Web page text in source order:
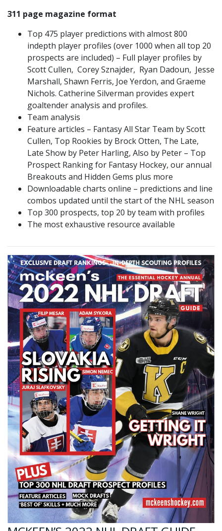
311 page magazine format
Top 475 player predictions with almost 800
indepth player profiles (over 1000 when all top 20
prospects are included) – Full player profiles by
Scott Cullen, Corey Sznajder, Ryan Dadoun, Jesse
Marshall, Shawn Ferris, Joe Yerdon, and Graeme
Nichols. Catherine Silverman provides expert
goaltender analysis and profiles.
Team analysis
Feature articles – Fantasy All Star Team by Scott
Cullen, Top Rookies by Brock Otten, The Late,
Late Show by Peter Harling, Also by Peter – Top
Prospect Ranking for Fantasy Hockey, our annual
Breakouts and Hidden Gems plus more
Downloadable charts online – predictions and line
combos updated until the start of the NHL season
Top 300 prospects, top 20 by team with profiles
The most exhaustive resource available